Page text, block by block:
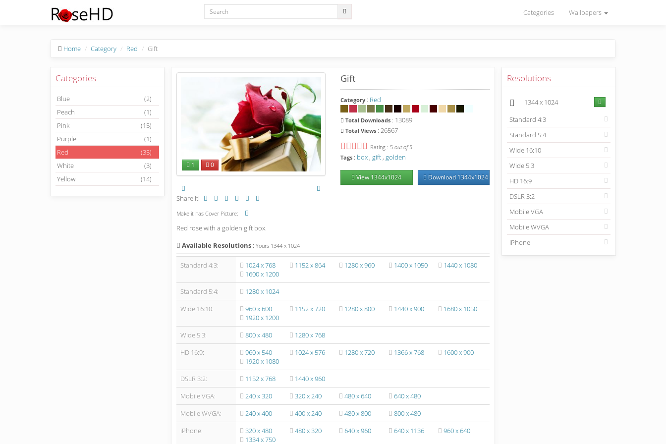
Categories Wallpapers
Home Category Red Gift
Categories
Blue
(2)
Peach
(1)
Pink
(15)
Purple
(1)
Red
(35)
White
(3)
Yellow
(14)
1 0
Share It!
Make it has Cover Picture:
Gift
Category : Red
Total Downloads : 13089
Total Views : 26567
Rating : 5 out of 5
Tags : box , gift , golden
View 1344x1024 Download 1344x1024
Red rose with a golden gift box.
Available Resolutions: Yours 1344x 1024
Standard 4:3: 1024 x 768 1152 x 864 1280 x 960 1400 x 1050
1440 x 1080
1600 x 1200
Standard 5:4:
1280 x 1024
Wide 16:10:
960 x 600 1152 x 720 1280 x 800 1440 x 900
1680 x 1050
1920 x 1200
Wide 5:3:
800 x 480
1280 x 768
HD 16:9:
960 x 540 1024 x 576 1280 x 720 1366 x 768
1600 x 900
1920 x 1080
DSLR 3:2:
1152 x 768
1440 x 960
Mobile VGA:
240 x 320 320 x 240 480 x 640
640 x 480
Mobile WVGA:
240 x 400 400 x 240 480 x 800
800 x 480
iPhone:
320 x 480 480 x 320 640 x 960 640 x 1136
960 x 640
1334 x 750
Resolutions
1344x 1024
Standard 4:3
Standard 5:4
Wide 16:10
Wide 5:3
HD 16:9
DSLR 3:2
Mobile VGA
Mobile WVGA
iPhone